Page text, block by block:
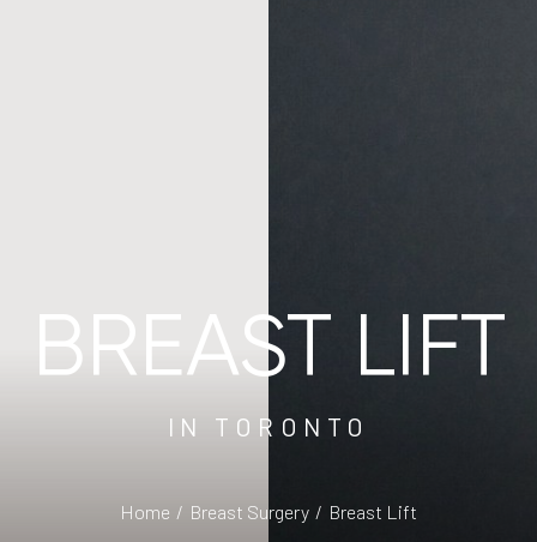
BREAST LIFT
IN TORONTO
Home Breast Surgery Breast Lift